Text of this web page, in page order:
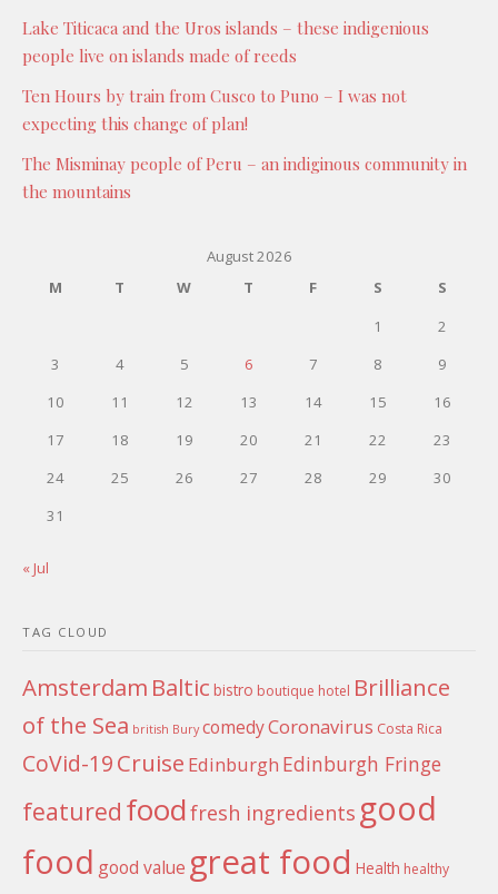
Lake Titicaca and the Uros islands – these indigenious
people live on islands made of reeds
Ten Hours by train from Cusco to Puno – I was not
expecting this change of plan!
The Misminay people of Peru – an indiginous community in
the mountains
August 2026
M
T W T F S
S
1
2
3
4 5 6 7 8
9
10
11 12 13 14 15
16
17
18 19 20 21 22
23
24
25 26 27 28 29
30
31
« Jul
TAG CLOUD
Amsterdam Baltic bistro boutique hotel Brilliance
of the Sea british Bury comedyCoronavirus Costa Rica
CoVid-19Cruise Edinburgh Edinburgh Fringe
featured foodfresh ingredients good
food good value great food Health healthy